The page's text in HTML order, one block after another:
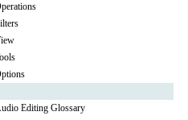
Editing Glossary